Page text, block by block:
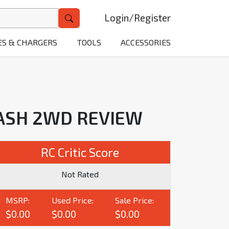
Login/Register
& CHARGERS TOOLS ACCESSORIES
2WD REVIEW
RC Critic Score
Not Rated
MSRP:
$0.00
Used Price:
$0.00
Sale Price:
$0.00